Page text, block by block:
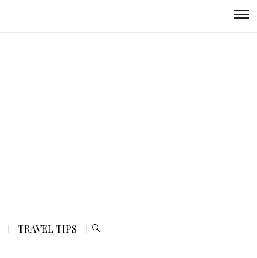
TRAVEL TIPS